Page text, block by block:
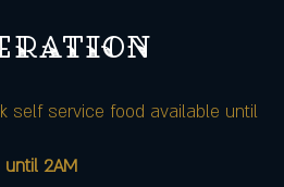
self service food available until
2AM